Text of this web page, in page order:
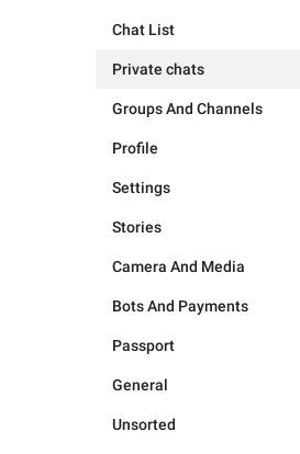
Chat List
Private chats
Groups And Channels
Profile
Settings
Stories
Camera And Media
Bots And Payments
Passport
General
Unsorted